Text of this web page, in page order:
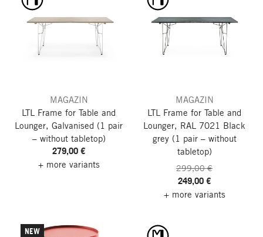
MAGAZIN
LTL Frame for Table and
Lounger, Galvanised (1 pair
– without tabletop)
279,00 €
+ more variants
MAGAZIN
LTL Frame for Table and
Lounger, RAL 7021 Black
grey(1 pair – without
tabletop)
299,00 €
249,00 €
+ more variants
NEW